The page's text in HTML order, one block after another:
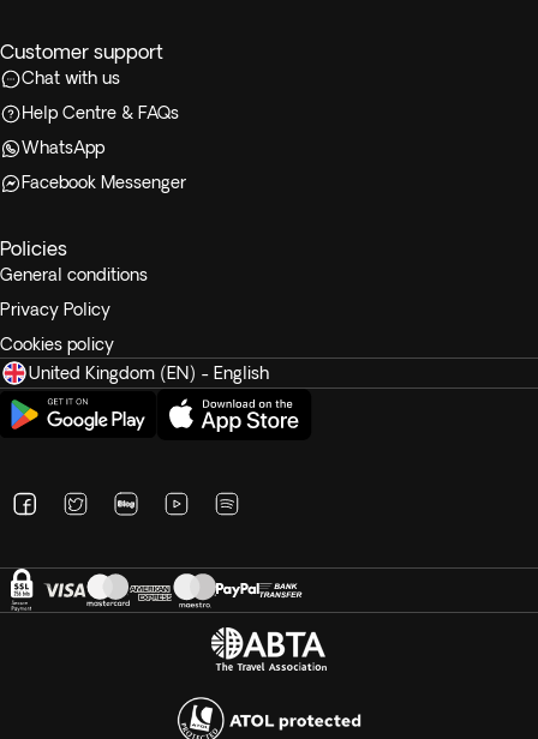
Customer support
Chat with us
Help Centre & FAQs
WhatsApp
Facebook Messenger
Policies
General conditions
Privacy Policy
Cookies policy
United Kingdom (EN) - English